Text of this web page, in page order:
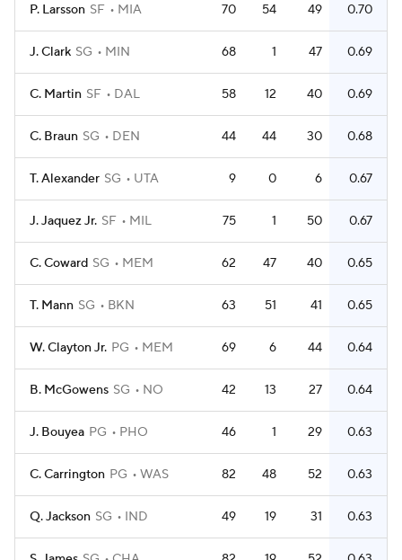
P. Larsson SF MIA 70 54 49 0.70
J. Clark SG MIN 68 1 47 0.69
C. Martin SF DAL 58 12 40 0.69
C. Braun SG DEN 44 44 30 0.68
T. Alexander SG UTA 9 0 6 0.67
J. Jaquez Jr. SF MIL 75 1 50 0.67
C. Coward SG MEM 62 47 40 0.65
T. Mann SG BKN 63 51 41 0.65
W. Clayton Jr. PG MEM 69 6 44 0.64
B. McGowens SG NO 42 13 27 0.64
J. Bouyea PG PHO 46 1 29 0.63
C. Carrington PG WAS 82 48 52 0.63
Q. Jackson SG IND 49 19 31 0.63